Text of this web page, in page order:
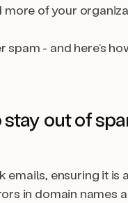
of your
spam - and here’s
out of
ensuring it is
in domain names